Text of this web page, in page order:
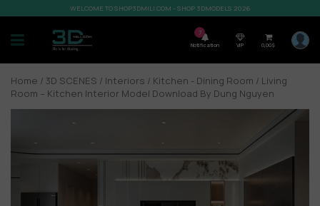
WELCOME TO SHOP3DMILI.COM - SHOP 3DMODELS 2026
7
Notification VIP 0,00$
Home / 3D SCENES / Interiors / Kitchen - Dining Room / Living
Room – Kitchen Interior Model Download By Dung Nguyen